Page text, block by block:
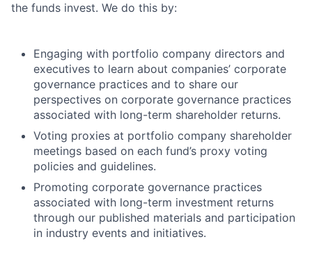
the funds invest. We do this by:
Engaging with portfolio company directors and
executives to learn about companies’ corporate
governance practices and to share our
perspectives on corporate governance practices
associated with long-term shareholder returns.
Voting proxies at portfolio company shareholder
meetings based on each fund’s proxy voting
policies and guidelines.
Promoting corporate governance practices
associated with long-term investment returns
through our published materials and participation
in industry events and initiatives.